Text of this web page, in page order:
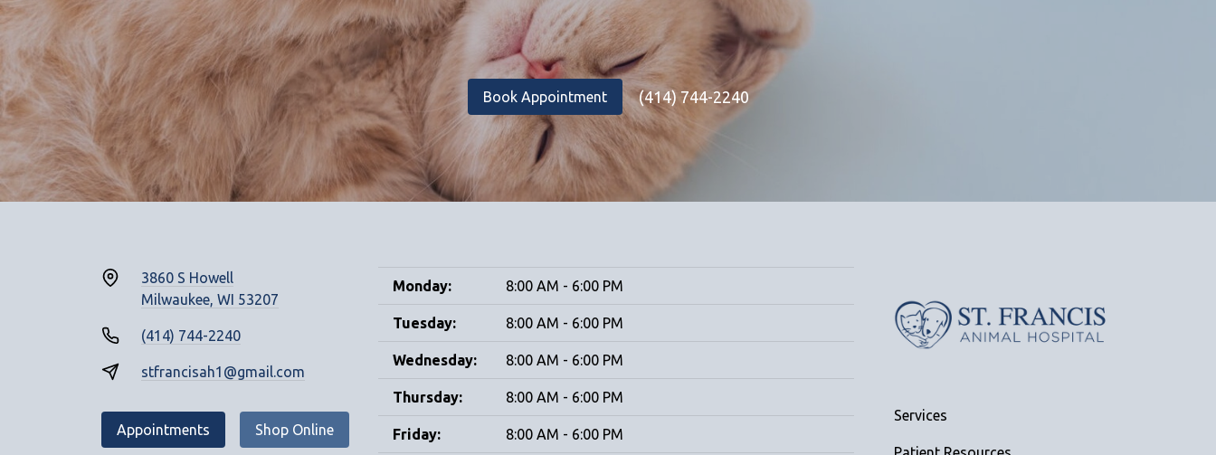
Book Appointment (414) 744-2240
3860 S Howell
Milwaukee, WI 53207
(414) 744-2240
stfrancisah1@gmail.com
Appointments Shop Online
Monday: 8:00 AM - 6:00 PM
Tuesday: 8:00 AM - 6:00 PM
Wednesday: 8:00 AM - 6:00 PM
Thursday: 8:00 AM - 6:00 PM
Friday: 8:00 AM - 6:00 PM
Services